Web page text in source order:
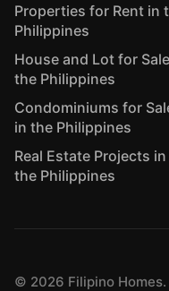
Properties for Rent in
Philippines
House and Lot for
the Philippines
Condominiums for
in the Philippines
Real Estate Projects in
the Philippines
© 2026 Filipino